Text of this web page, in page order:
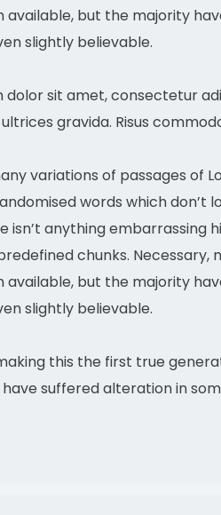
available, but the majority
slightly believable.
dolor sit amet, consectetur
gravida. Risus
variations of passages of
words which don’t
isn’t anything embarrassing
chunks. Necessary,
available, but the majority
slightly believable.
this the first true
suffered alteration in